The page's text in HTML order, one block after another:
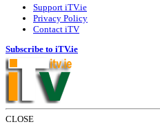
Support iTV.ie
Privacy Policy
Contact iTV
Subscribe to iTV.ie
CLOSE